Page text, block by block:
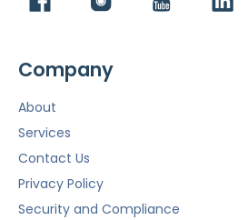
Company
About
Services
Contact Us
Privacy Policy
Security and Compliance